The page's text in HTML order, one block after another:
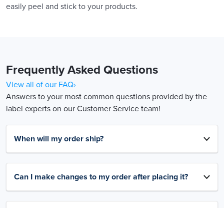
easily peel and stick to your products.
Frequently Asked Questions
View all of our FAQ›
Answers to your most common questions provided by the
label experts on our Customer Service team!
When will my order ship?
Can I make changes to my order after placing it?